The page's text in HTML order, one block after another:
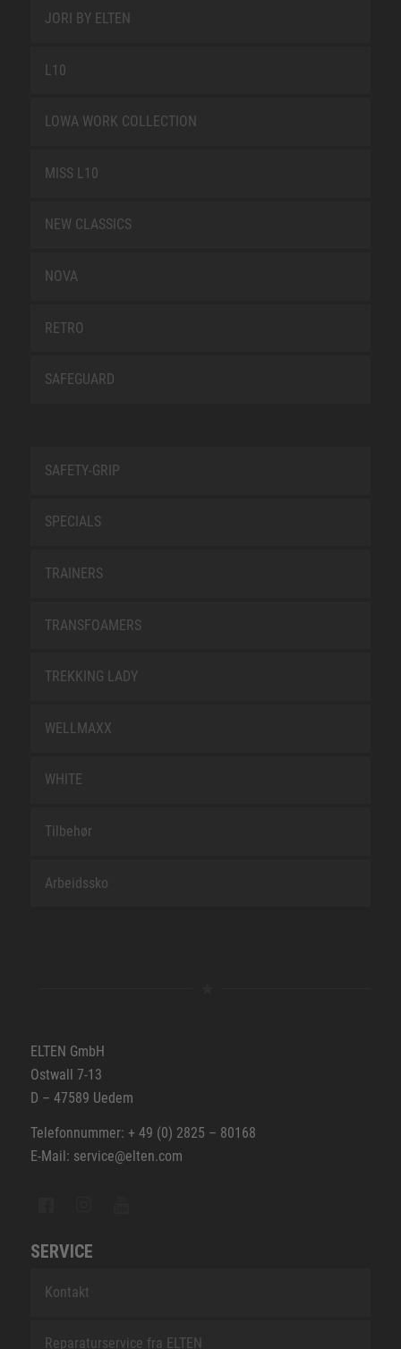
JORI BY ELTEN
L10
LOWA WORK COLLECTION
MISS L10
NEW CLASSICS
NOVA
RETRO
SAFEGUARD
SAFETY-GRIP
SPECIALS
TRAINERS
TRANSFOAMERS
TREKKING LADY
WELLMAXX
WHITE
Tilbehør
Arbeidssko
ELTEN GmbH
Ostwall 7-13
D – 47589 Uedem
Telefonnummer: + 49 (0) 2825 – 80168
E-Mail: service@elten.com
SERVICE
Kontakt
Reparaturservice fra ELTEN